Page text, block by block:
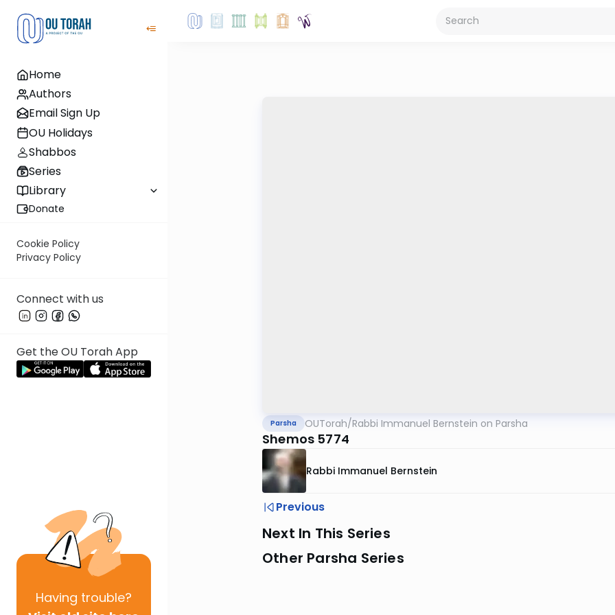
Home
Authors
Email Sign Up
OU Holidays
Shabbos
Series
Library
Donate
Cookie Policy
Privacy Policy
Connect with us
Get the OU Torah App
Having trouble?
Parsha OUTorah/Rabbi Immanuel Bernstein on Parsha
Shemos 5774
Rabbi Immanuel Bernstein
Previous
Next In This Series
Other Parsha Series